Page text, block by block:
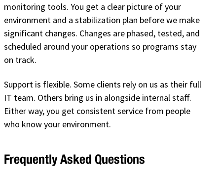
monitoring tools. You get a clear picture of your
environment and a stabilization plan before we make
significant changes. Changes are phased, tested, and
scheduled around your operations so programs stay
on track.
Support is flexible. Some clients rely on us as their full
IT team. Others bring us in alongside internal staff.
Either way, you get consistent service from people
who know your environment.
Frequently Asked Questions